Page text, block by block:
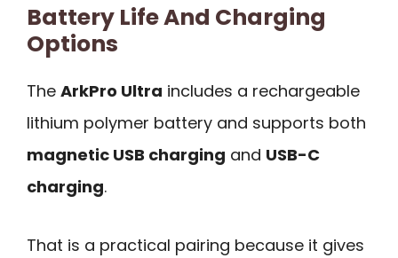
Battery Life And Charging
Options
The ArkPro Ultra includes a rechargeable
lithium polymer battery and supports both
magnetic USB charging and USB-C
charging.
That is a practical pairing because it gives